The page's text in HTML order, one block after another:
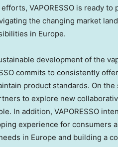
VAPORESSO is ready to
the changing market
in Europe.
development of the
commits to consistently
product standards. On the
to explore new
In addition, VAPORESSO
experience for consumers
in Europe and building a